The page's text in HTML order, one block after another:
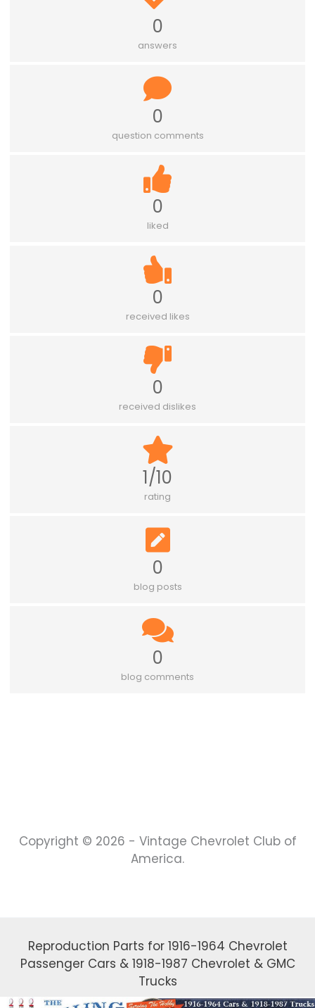
0
answers
0
question comments
0
liked
0
received likes
0
received dislikes
1/10
rating
0
blog posts
0
blog comments
Copyright © 2026 - Vintage Chevrolet Club of
America.
Reproduction Parts for 1916-1964 Chevrolet
Passenger Cars & 1918-1987 Chevrolet & GMC
Trucks